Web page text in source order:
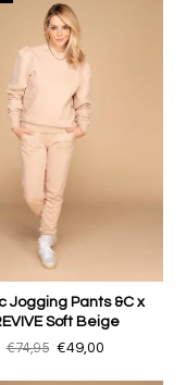
Jogging Pants &C x
Soft Beige
€74,95 €49,00